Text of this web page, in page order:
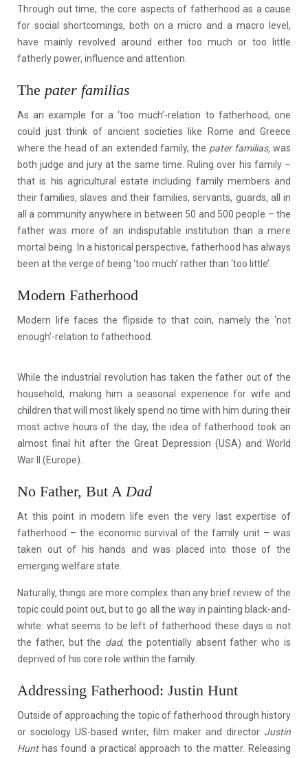
Through out time, the core aspects of fatherhood as a cause
for social shortcomings, both on a micro and a macro level,
have mainly revolved around either too much or too little
fatherly power, influence and attention.
The pater familias
As an example for a ‘too much’-relation to fatherhood, one
could just think of ancient societies like Rome and Greece
where the head of an extended family, the pater familias,was
both judge and jury at the same time. Ruling over his family –
that is his agricultural estate including family members and
their families, slaves and their families, servants, guards, all in
all a community anywhere in between 50 and 500 people – the
father was more of an indisputable institution than a mere
mortal being. In a historical perspective, fatherhood has always
been at the verge of being ‘too much’ rather than ‘too little’.
Modern Fatherhood
Modern life faces the flipside to that coin, namely the ‘not
enough’-relation to fatherhood.
While the industrial revolution has taken the father out of the
household, making him a seasonal experience for wife and
children that will most likely spend no time with him during their
most active hours of the day, the idea of fatherhood took an
almost final hit after the Great Depression (USA) and World
War II (Europe).
No Father, But ADad
At this point in modern life even the very last expertise of
fatherhood – the economic survival of the family unit – was
taken out of his hands and was placed into those of the
emerging welfare state.
Naturally, things are more complex than any brief review of the
topic could point out, but to go all the way in painting black-and-
white: what seems to be left of fatherhood these days is not
the father, but the dad, the potentially absent father who is
deprived of his core role within the family.
Addressing Fatherhood: Justin Hunt
Outside of approaching the topic of fatherhood through history
or sociology US-based writer, film maker and director Justin
Hunthas found a practical approach to the matter. Releasing